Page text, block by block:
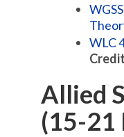
WLC
Allied
(15-21